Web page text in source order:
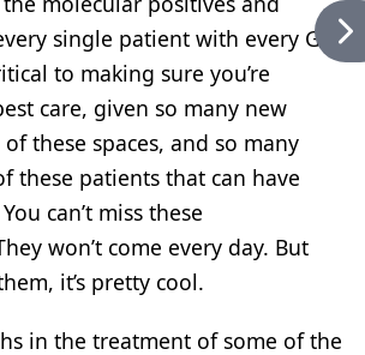
single patient with every GI
to making sure you’re
care, given so many new
these spaces, and so many
these patients that can have
can’t miss these
won’t come every day. But
it’s pretty cool.
in the treatment of some of the